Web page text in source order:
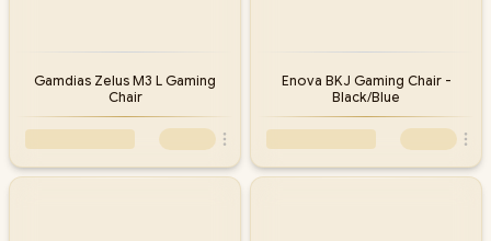
Gamdias Zelus M3 L Gaming
Chair
Enova BKJ Gaming Chair -
Black/Blue